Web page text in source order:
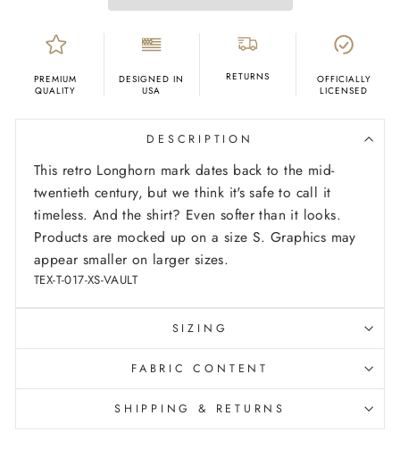
PREMIUM
QUALITY
DESIGNED IN
USA
RETURNS
OFFICIALLY
LICENSED
DESCRIPTION
This retro Longhorn mark dates back to the mid-
twentieth century, but we think it's safe to call it
timeless. And the shirt? Even softer than it looks.
Products are mocked up on a size S. Graphics may
appear smaller on larger sizes.
TEX-T-017-XS-VAULT
SIZING
FABRIC CONTENT
SHIPPING & RETURNS